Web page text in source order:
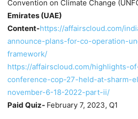
Convention on Climate Change
Emirates (UAE)
Content-https://affairscloud.com/
announce-plans-for-co-operation-
framework/
https://affairscloud.com/highlights-
conference-cop-27-held-at-sharm-
november-6-18-2022-part-ii/
Paid Quiz- February 7, 2023, Q1